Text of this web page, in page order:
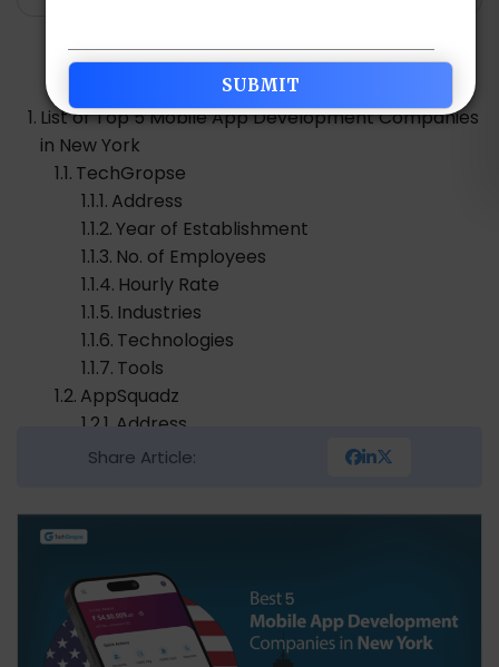
Table of Contents
List of Top 5 Mobile App Development Companies
in New York
TechGropse
Address
Year of Establishment
No. of Employees
Hourly Rate
Industries
Technologies
Tools
AppSquadz
Address
Year of Establishment
Tools
Zazz
Headquarters
Share Article: